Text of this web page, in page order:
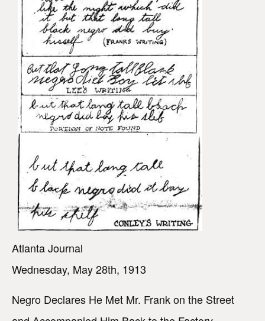
Atlanta Journal
Wednesday, May 28th, 1913
Negro Declares He Met Mr. Frank on the Street